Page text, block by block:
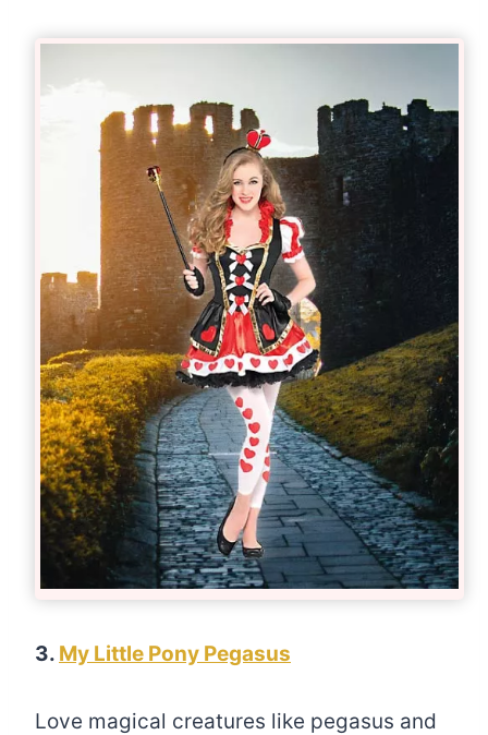
3. My Little Pony Pegasus
Love magical creatures like pegasus and